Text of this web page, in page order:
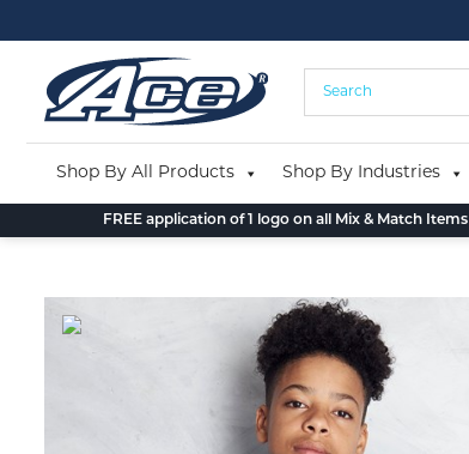
to
content
Shop By All Products Shop By Industries
FREE application of 1 logo on all Mix & Match Items